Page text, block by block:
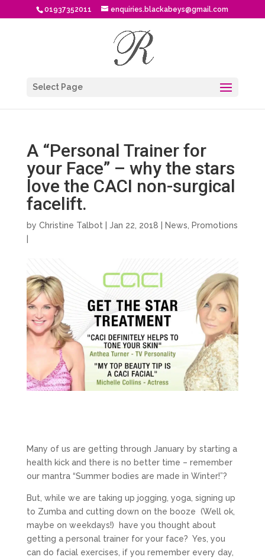
01937352011 enquiries.blackabeys@gmail.com
Select Page
A “Personal Trainer for
your Face” – why the stars
love the CACI non-surgical
facelift.
by Christine Talbot | Jan 22, 2018 | News
Promotions
Many of us are getting through January by starting a
health kick and there is no better time – remember
our mantra “Summer bodies are made in Winter!”?
But, while we are taking up jogging, yoga, signing up
to Zumba and cutting down on the booze (Well ok,
maybe on weekdays!) have you thought about
getting a personal trainer for your face? Yes, you
can do facial exercises, if you remember every day,